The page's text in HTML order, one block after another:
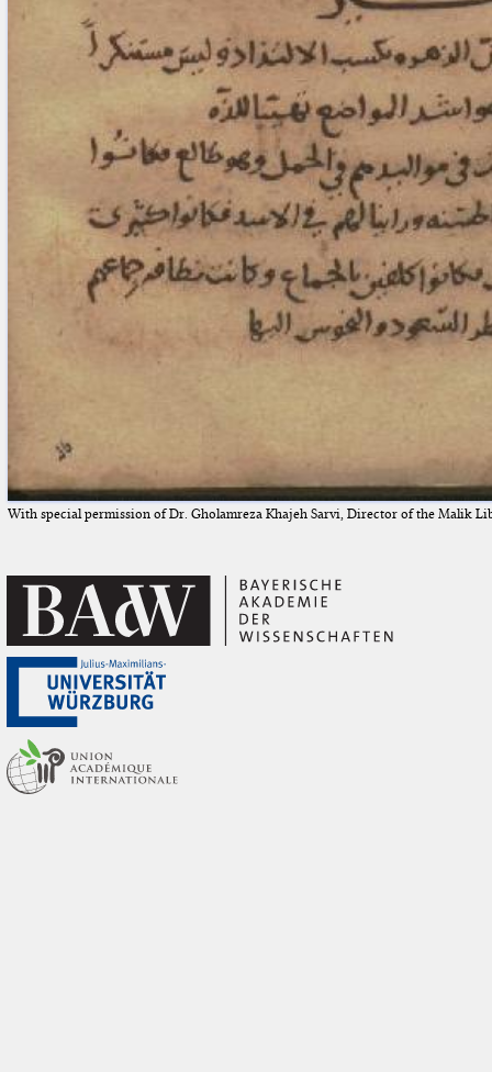
With special permission of Dr. Gholamreza Khajeh Sarvi, Director of the Malik